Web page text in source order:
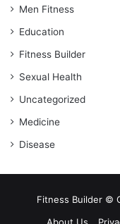
Men Fitness
Education
Fitness Builder
Sexual Health
Uncategorized
Medicine
Disease
Fitness Builder ©